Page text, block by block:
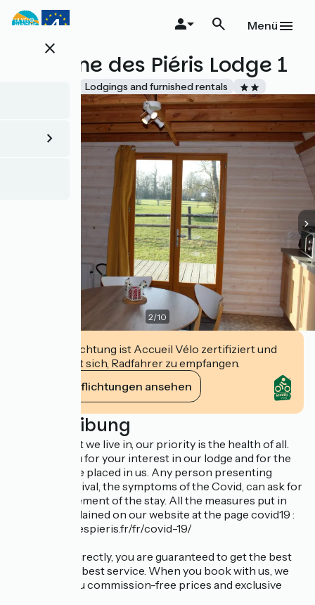
Direkt
zum
close
Menü
Domaine des Piéris Lodge 1
Lodgings and furnished rentals
2/10
Diese Einrichtung ist Accueil Vélo zertifiziert und
verpflichtet sich, Radfahrer zu empfangen.
Ihre Verpflichtungen ansehen
Beschreibung
In the context we live in, our priority is the health of all.
We thank you for your interest in our lodge and for the
trust you have placed in us. Any person presenting
before his arrival, the symptoms of the Covid, can ask for
the postponement of the stay. All the measures put in
place are explained on our website at the page covid19 :
https://www.lespieris.fr/fr/covid-19/
By booking directly, you are guaranteed to get the best
price and the best service. When you book with us, we
guarantee you commission-free prices and exclusive